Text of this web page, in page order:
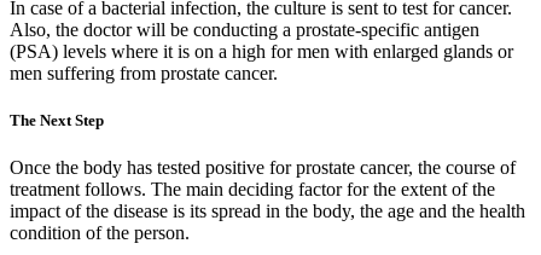
In case of a bacterial infection, the culture is sent to test for cancer.
Also, the doctor will be conducting a prostate-specific antigen
(PSA) levels where it is on a high for men with enlarged glands or
men suffering from prostate cancer.
The Next Step
Once the body has tested positive for prostate cancer, the course of
treatment follows. The main deciding factor for the extent of the
impact of the disease is its spread in the body, the age and the health
condition of the person.